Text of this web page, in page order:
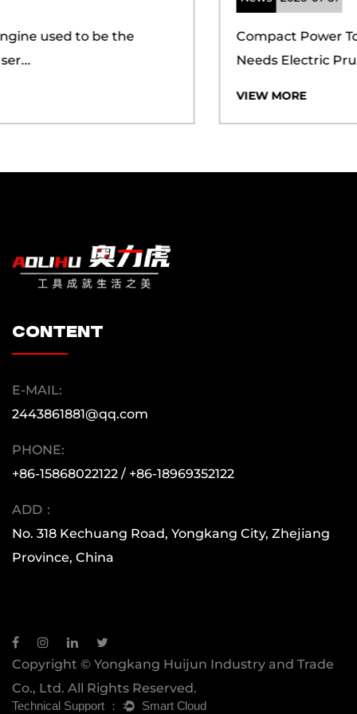
seamless experience for our clients.
Additionally, we have achieved certifications for
meeting international standards. We have also
secured numerous design and utility patents,
competitive edge in the market. In the dynamic
innovation, and a focus on quality. This has
allowed our products to reach every corner of
the world. Whether you are a small retail buyer
or a large multinational corporation, Huijun is
exceptional service.
Compact Power Tools Meet Growing Pruning
content
E-MAIL:
2443861881@qq.com
PHONE:
+86-15868022122 / +86-18969352122
ADD：
No. 318 Kechuang Road, Yongkang City, Zhejiang
Province, China
Copyright © Yongkang Huijun Industry and Trade
Co., Ltd. All Rights Reserved.